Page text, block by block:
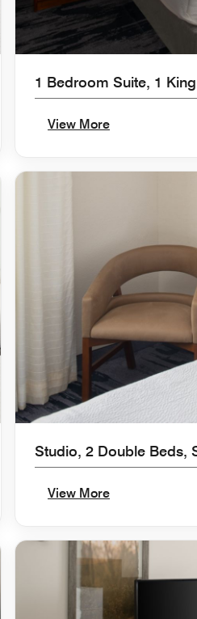
1 Bedroom Suite, 1
View More
Icon
Studio, 2 Double Beds,
View More
Icon